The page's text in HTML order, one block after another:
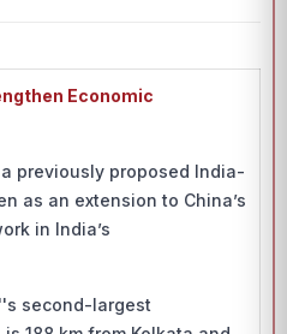
Economic
previously proposed India-
as an extension to China’s
in India’s
second-largest